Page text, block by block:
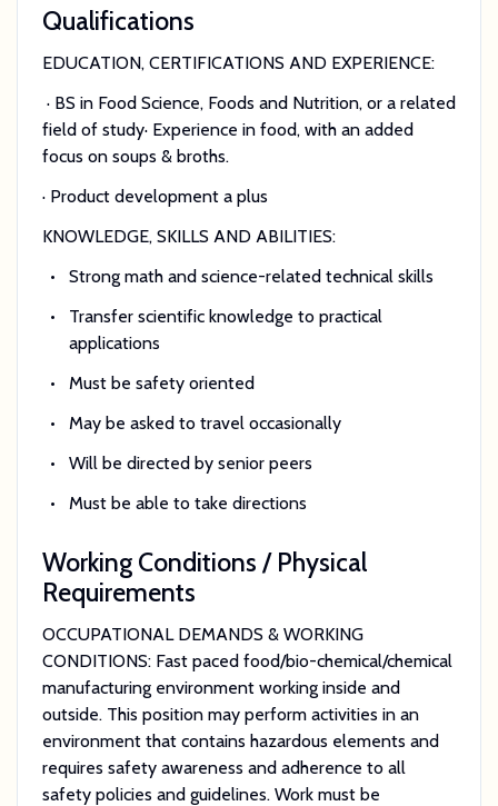
Qualifications
EDUCATION, CERTIFICATIONS AND EXPERIENCE:
· BS in Food Science, Foods and Nutrition, or a related
field of study· Experience in food, with an added
focus on soups & broths.
· Product development a plus
KNOWLEDGE, SKILLS AND ABILITIES:
Strong math and science-related technical skills
Transfer scientific knowledge to practical
applications
Must be safety oriented
May be asked to travel occasionally
Will be directed by senior peers
Must be able to take directions
Working Conditions / Physical
Requirements
OCCUPATIONAL DEMANDS & WORKING
CONDITIONS: Fast paced food/bio-chemical/chemical
manufacturing environment working inside and
outside. This position may perform activities in an
environment that contains hazardous elements and
requires safety awareness and adherence to all
safety policies and guidelines. Work must be